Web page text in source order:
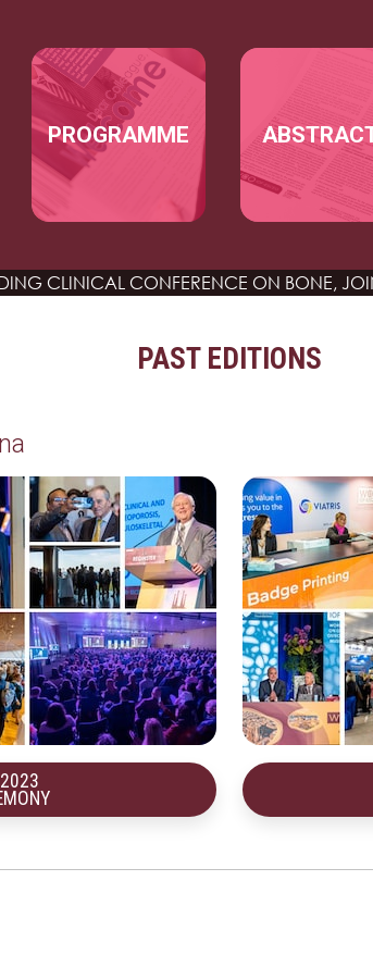
MAIN NAVIGATION
PROGRAMME
CLINICAL CONFERENCE ON BONE,
PAST EDITIONS
2023